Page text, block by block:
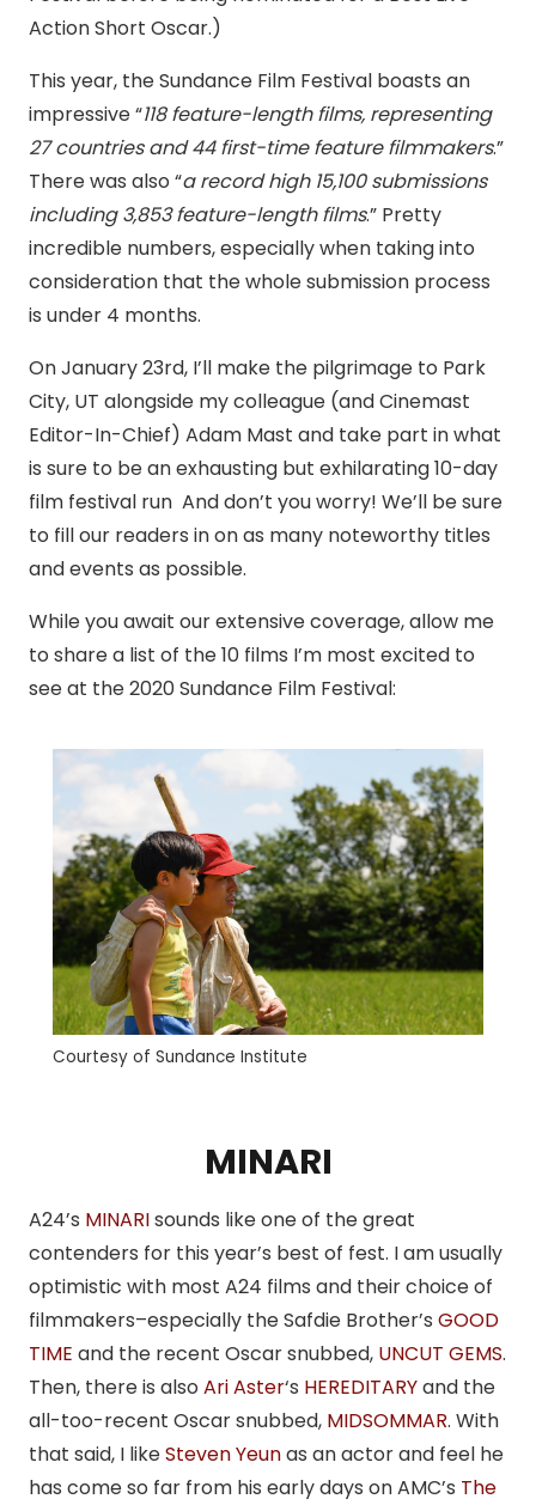
Action Short Oscar.)
This year, the Sundance Film Festival boasts an
impressive “118 feature-length films, representing
27 countries and 44 first-time feature filmmakers.”
There was also “a record high 15,100 submissions
including 3,853 feature-length films.” Pretty
incredible numbers, especially when taking into
consideration that the whole submission process
is under 4 months.
On January 23rd, I’ll make the pilgrimage to Park
City, UT alongside my colleague (and Cinemast
Editor-In-Chief) Adam Mast and take part in what
is sure to be an exhausting but exhilarating 10-day
film festival run And don’t you worry! We’ll be sure
to fill our readers in on as many noteworthy titles
and events as possible.
While you await our extensive coverage, allow me
to share a list of the 10 films I’m most excited to
see at the 2020 Sundance Film Festival:
Courtesy of Sundance Institute
MINARI
A24’s MINARIsounds like one of the great
contenders for this year’s best of fest. I am usually
optimistic with most A24 films and their choice of
filmmakers–especially the Safdie Brother’s GOOD
TIME and the recent Oscar snubbed, UNCUT GEMS.
Then, there is also Ari Aster‘s HEREDITARYand the
all-too-recent Oscar snubbed, MIDSOMMAR. With
that said, I likeSteven Yeunas an actor and feel he
has come so far from his early days on AMC’s The